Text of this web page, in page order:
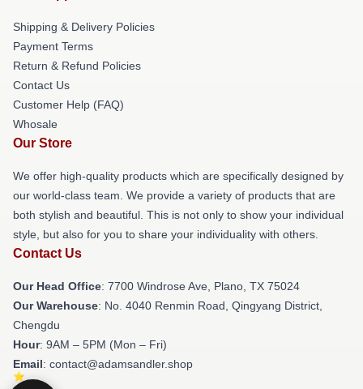
Shipping & Delivery Policies
Payment Terms
Return & Refund Policies
Contact Us
Customer Help (FAQ)
Whosale
Our Store
We offer high-quality products which are specifically designed by
our world-class team. We provide a variety of products that are
both stylish and beautiful. This is not only to show your individual
style, but also for you to share your individuality with others.
Contact Us
Our Head Office: 7700 Windrose Ave, Plano, TX 75024
Our Warehouse: No. 4040 Renmin Road, Qingyang District,
Chengdu
Hour: 9AM – 5PM (Mon – Fri)
Email: contact@adamsandler.shop